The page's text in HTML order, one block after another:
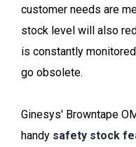
customer needs are
stock level will also
is constantly
go obsolete.
Ginesys' Browntape
handy safety stock